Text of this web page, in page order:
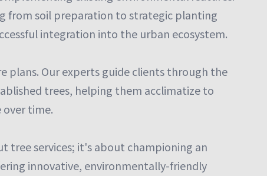
from soil preparation to strategic planting
integration into the urban ecosystem.
plans. Our experts guide clients through the
trees, helping them acclimatize to
time.
tree services; it's about championing an
innovative, environmentally-friendly